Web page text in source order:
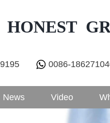
HONEST
0086-
News Video